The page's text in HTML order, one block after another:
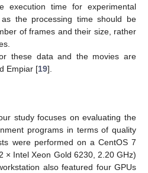
execution time for experimental
the processing time should be
of frames and their size, rather
these data and the movies are
Empiar [19].
study focuses on evaluating the
programs in terms of quality
were performed on a CentOS 7
× Intel Xeon Gold 6230, 2.20 GHz)
also featured four GPUs